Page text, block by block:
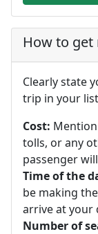
How to get
Clearly state
trip in your
Cost:
tolls, or any
passenger
Time of the
be making
arrive at your
Number of